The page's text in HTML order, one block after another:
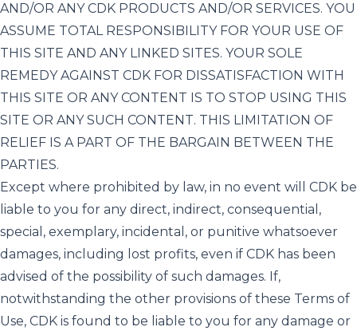
AND/OR ANY CDK PRODUCTS AND/OR SERVICES. YOU
ASSUME TOTAL RESPONSIBILITY FOR YOUR USE OF
THIS SITE AND ANY LINKED SITES. YOUR SOLE
REMEDY AGAINST CDK FOR DISSATISFACTION WITH
THIS SITE OR ANY CONTENT IS TO STOP USING THIS
SITE OR ANY SUCH CONTENT. THIS LIMITATION OF
RELIEF IS A PART OF THE BARGAIN BETWEEN THE
PARTIES.
Except where prohibited by law, in no event will CDK be
liable to you for any direct, indirect, consequential,
special, exemplary, incidental, or punitive whatsoever
damages, including lost profits, even if CDK has been
advised of the possibility of such damages. If,
notwithstanding the other provisions of these Terms of
Use, CDK is found to be liable to you for any damage or